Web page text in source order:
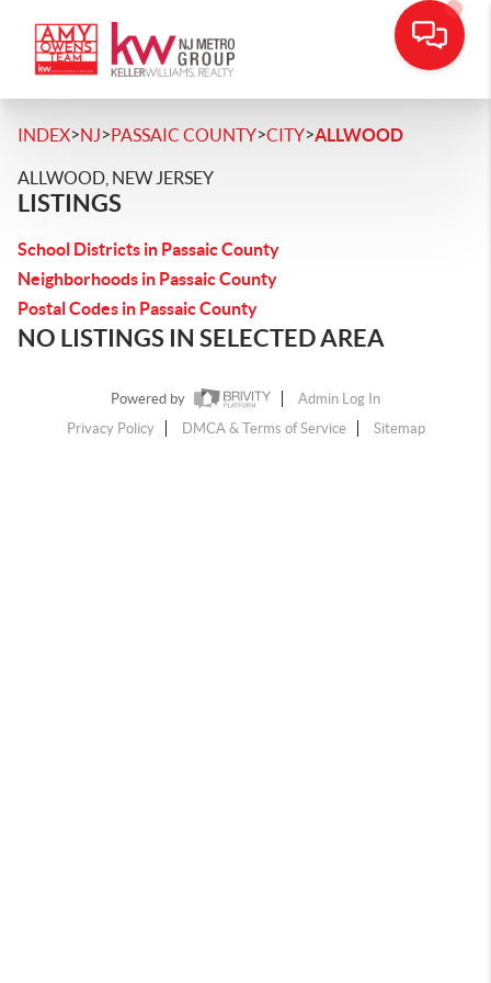
INDEX>NJ>PASSAIC COUNTY>CITY>ALLWOOD
ALLWOOD, NEW JERSEY
LISTINGS
School Districts in Passaic County
Neighborhoods in Passaic County
Postal Codes in Passaic County
NO LISTINGS IN SELECTED AREA
Powered by
Admin Log In
Privacy Policy
DMCA & Terms of Service Sitemap